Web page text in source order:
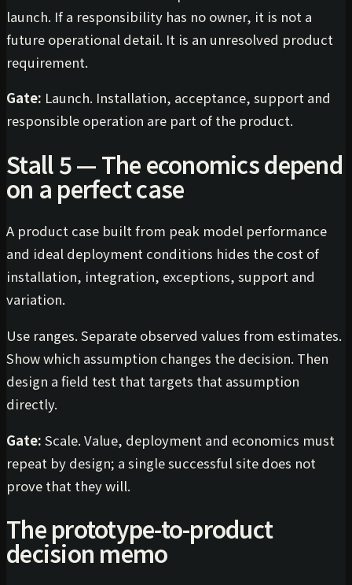
launch. If a responsibility has no owner, it is not a
future operational detail. It is an unresolved product
requirement.
Gate: Launch. Installation, acceptance, support and
responsible operation are part of the product.
Stall 5 — The economics depend
on a perfect case
A product case built from peak model performance
and ideal deployment conditions hides the cost of
installation, integration, exceptions, support and
variation.
Use ranges. Separate observed values from estimates.
Show which assumption changes the decision. Then
design a field test that targets that assumption
directly.
Gate: Scale. Value, deployment and economics must
repeat by design; a single successful site does not
prove that they will.
The prototype-to-product
decision memo